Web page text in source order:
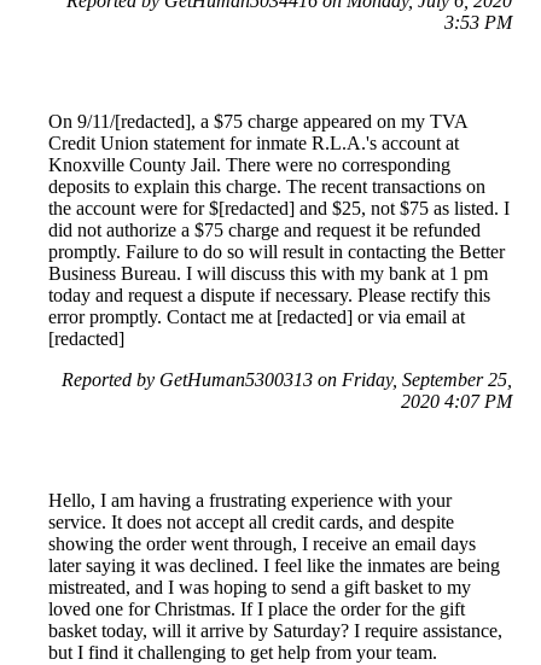
3:53 PM
On 9/11/[redacted], a $75 charge appeared on my TVA
Credit Union statement for inmate R.L.A.'s account at
Knoxville County Jail. There were no corresponding
deposits to explain this charge. The recent transactions on
the account were for $[redacted] and $25, not $75 as listed. I
did not authorize a $75 charge and request it be refunded
promptly. Failure to do so will result in contacting the Better
Business Bureau. I will discuss this with my bank at 1 pm
today and request a dispute if necessary. Please rectify this
error promptly. Contact me at [redacted] or via email at
[redacted]
Reported by GetHuman5300313 on Friday, September 25,
2020 4:07 PM
Hello, I am having a frustrating experience with your
service. It does not accept all credit cards, and despite
showing the order went through, I receive an email days
later saying it was declined. I feel like the inmates are being
mistreated, and I was hoping to send a gift basket to my
loved one for Christmas. If I place the order for the gift
basket today, will it arrive by Saturday? I require assistance,
but I find it challenging to get help from your team.